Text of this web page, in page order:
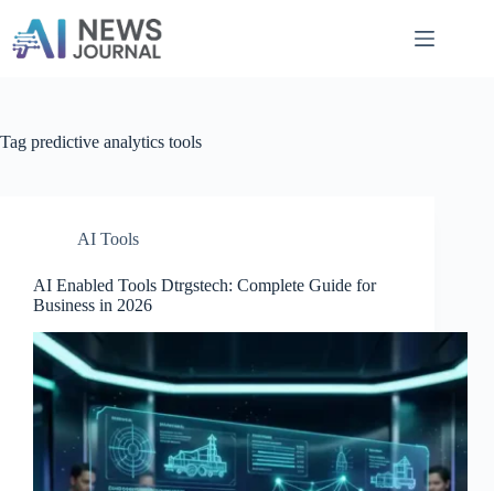
content
Tag predictive analytics tools
AI Tools
AI Enabled Tools Dtrgstech: Complete Guide for
Business in 2026